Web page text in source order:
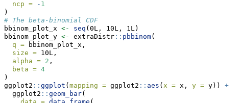
ncp =
- 1
)
# The beta-binomial CDF
bbinom_plot_x <- seq (0L, 10L, 1L)
bbinom_plot_y <- extraDistr :: pbbinom(
q = bbinom_plot_x,
size = 10L,
alpha = 2 ,
beta = 4
)
ggplot2 :: ggplot ( mapping = ggplot2 :: aes ( x = x, y = y)) +
  ggplot2
:: geom_bar(